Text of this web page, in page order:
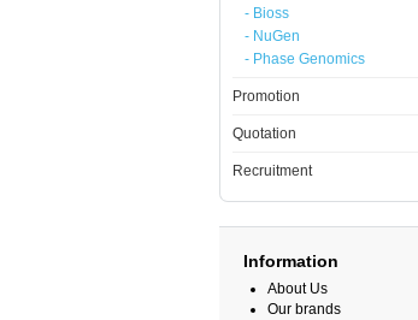
- Bioss
- NuGen
- Phase Genomics
Promotion
Quotation
Recruitment
Information
About Us
Our brands